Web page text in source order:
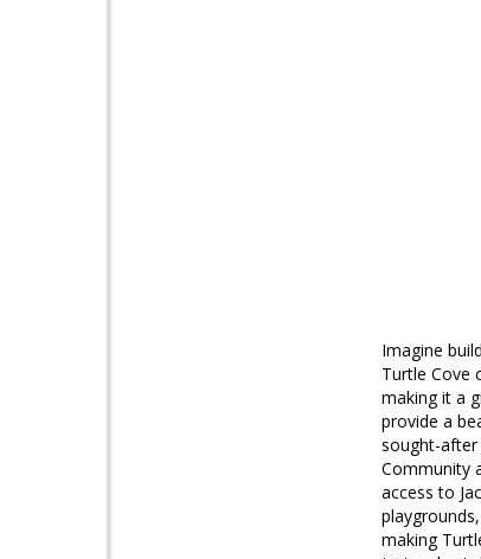
Imagine
Turtle Cove
making it a
provide a
sought-after
Community
access to
making